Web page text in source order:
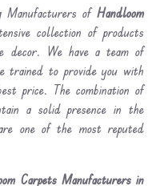
Manufacturers ofHandloom
collection of products
decor. We have a team of
trained to provide you with
price. The combination of
a solid presence in the
one of the most reputed
Carpets Manufacturers in